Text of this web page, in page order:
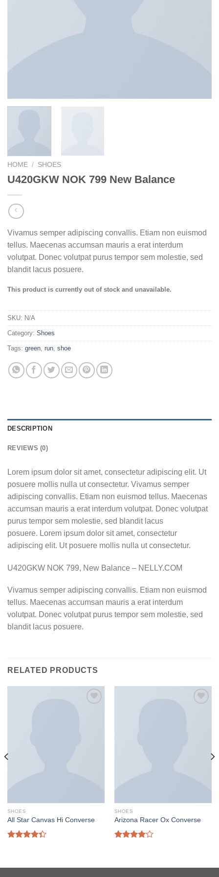
HOME / SHOES
U420GKW NOK 799 New Balance
Vivamus semper adipiscing convallis. Etiam non euismod
tellus. Maecenas accumsan mauris a erat interdum
volutpat. Donec volutpat purus tempor sem molestie, sed
blandit lacus posuere.
This product is currently out of stock and unavailable.
SKU: N/A
Category: Shoes
Tags: green run shoe
DESCRIPTION
REVIEWS (0)
Lorem ipsum dolor sit amet, consectetur adipiscing elit. Ut
posuere mollis nulla ut consectetur. Vivamus semper
adipiscing convallis. Etiam non euismod tellus. Maecenas
accumsan mauris a erat interdum volutpat. Donec volutpat
purus tempor sem molestie, sed blandit lacus
posuere. Lorem ipsum dolor sit amet, consectetur
adipiscing elit. Ut posuere mollis nulla ut consectetur.
U420GKW NOK 799, New Balance – NELLY.COM
Vivamus semper adipiscing convallis. Etiam non euismod
tellus. Maecenas accumsan mauris a erat interdum
volutpat. Donec volutpat purus tempor sem molestie, sed
blandit lacus posuere.
RELATED PRODUCTS
SHOES
All Star Canvas Hi Converse
SHOES
Arizona Racer Ox Converse